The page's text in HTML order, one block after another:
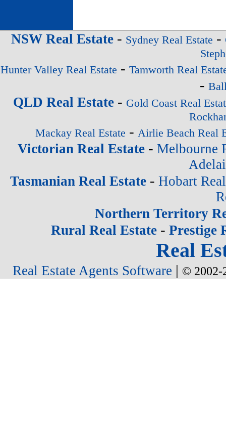
NSW Real Estate- Sydney Real Estate -
Hunter Valley Real Estate - Tamworth Real
-
QLD Real Estate - Gold Coast Real
Mackay Real Estate - Airlie Beach Real
Victorian Real Estate- Melbourne
Tasmanian Real Estate - Hobart
Northern Territory
Rural Real Estate- Prestige
Real
Real Estate Agents Software | © 2002-